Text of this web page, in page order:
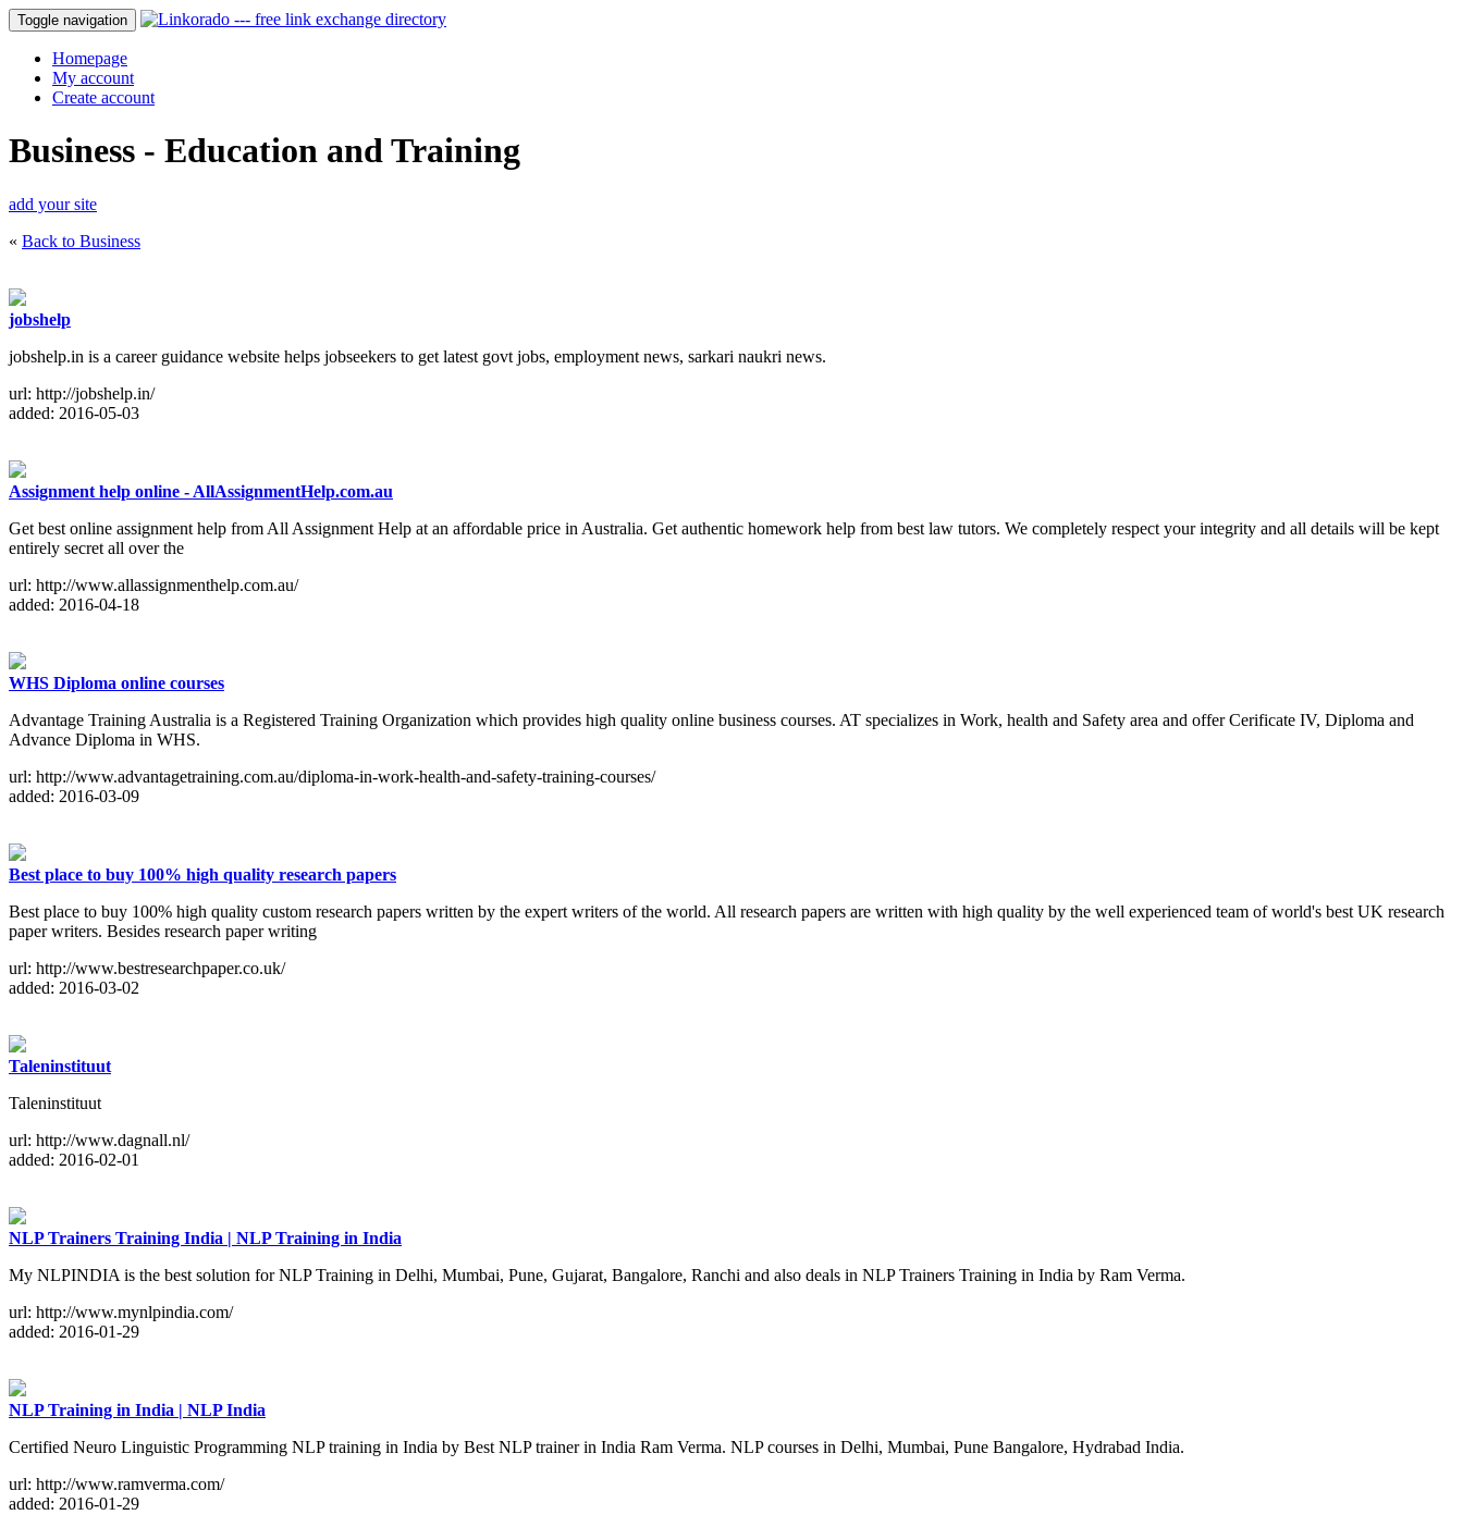
Toggle navigation
Homepage
My account
Create account
Business - Education and Training
add your site
« Back to Business
jobshelp
jobshelp.in is a career guidance website helps jobseekers to get latest govt jobs, employment news, sarkari naukri news.
url: http://jobshelp.in/
added: 2016-05-03
Assignment help online - AllAssignmentHelp.com.au
Get best online assignment help from All Assignment Help at an affordable price in Australia. Get authentic homework help from best law tutors. We completely respect your integrity and all details will be kept
entirely secret all over the
url: http://www.allassignmenthelp.com.au/
added: 2016-04-18
WHS Diploma online courses
Advantage Training Australia is a Registered Training Organization which provides high quality online business courses. AT specializes in Work, health and Safety area and offer Cerificate IV, Diploma and
Advance Diploma in WHS.
url: http://www.advantagetraining.com.au/diploma-in-work-health-and-safety-training-courses/
added: 2016-03-09
Best place to buy 100% high quality research papers
Best place to buy 100% high quality custom research papers written by the expert writers of the world. All research papers are written with high quality by the well experienced team of world's best UK research
paper writers. Besides research paper writing
url: http://www.bestresearchpaper.co.uk/
added: 2016-03-02
Taleninstituut
Taleninstituut
url: http://www.dagnall.nl/
added: 2016-02-01
NLP Trainers Training India | NLP Training in India
My NLPINDIA is the best solution for NLP Training in Delhi, Mumbai, Pune, Gujarat, Bangalore, Ranchi and also deals in NLP Trainers Training in India by Ram Verma.
url: http://www.mynlpindia.com/
added: 2016-01-29
NLP Training in India | NLP India
Certified Neuro Linguistic Programming NLP training in India by Best NLP trainer in India Ram Verma. NLP courses in Delhi, Mumbai, Pune Bangalore, Hydrabad India.
url: http://www.ramverma.com/
added: 2016-01-29